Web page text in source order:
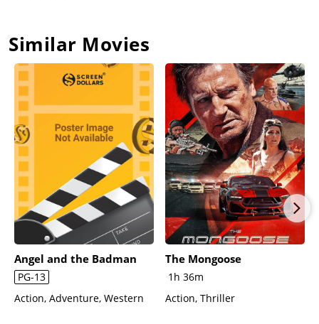
Similar Movies
Angel and the Badman
PG-13
Action, Adventure, Western
The Mongoose
1h 36m
Action, Thriller